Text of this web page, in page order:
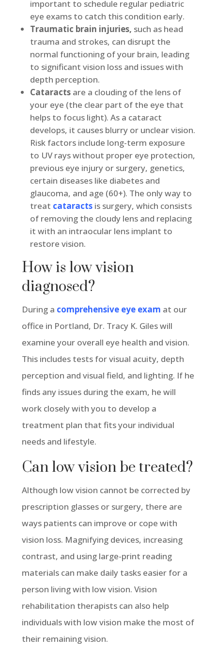
important to schedule regular pediatric
eye exams to catch this condition early.
Traumatic brain injuries, such as head
trauma and strokes, can disrupt the
normal functioning of your brain, leading
to significant vision loss and issues with
depth perception.
Cataractsare a clouding of the lens of
your eye (the clear part of the eye that
helps to focus light). As a cataract
develops, it causes blurry or unclear vision.
Risk factors include long-term exposure
to UV rays without proper eye protection,
previous eye injury or surgery, genetics,
certain diseases like diabetes and
glaucoma, and age (60+). The only way to
treat cataractsis surgery, which consists
of removing the cloudy lens and replacing
it with an intraocular lens implant to
restore vision.
How is low vision
diagnosed?
During a comprehensive eye exam at our
office in Portland, Dr. Tracy K. Giles will
examine your overall eye health and vision.
This includes tests for visual acuity, depth
perception and visual field, and lighting. If he
finds any issues during the exam, he will
work closely with you to develop a
treatment plan that fits your individual
needs and lifestyle.
Can low vision be treated?
Although low vision cannot be corrected by
prescription glasses or surgery, there are
ways patients can improve or cope with
vision loss. Magnifying devices, increasing
contrast, and using large-print reading
materials can make daily tasks easier for a
person living with low vision. Vision
rehabilitation therapists can also help
individuals with low vision make the most of
their remaining vision.